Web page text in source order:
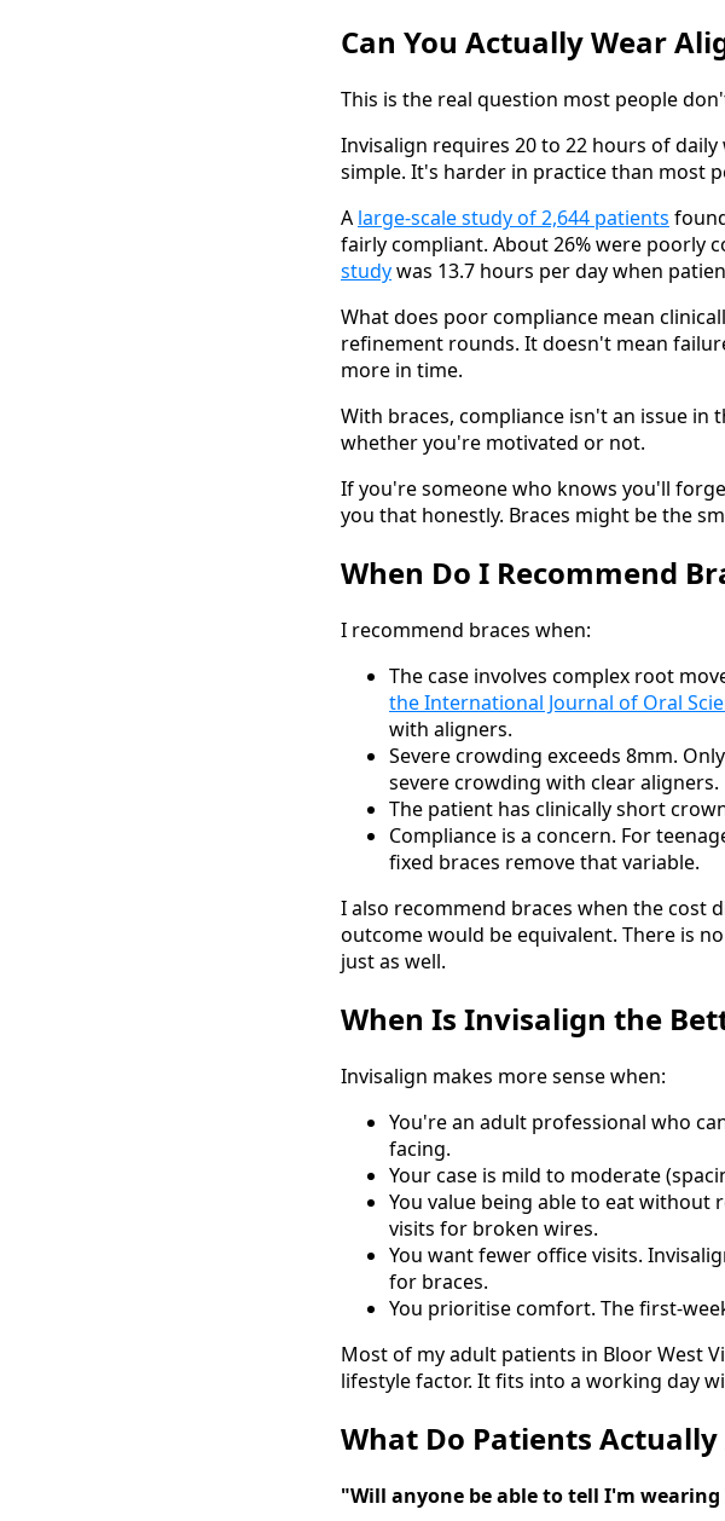
Can You Actually Wear
This is the real question most people
Invisalign requires 20 to 22 hours of
simple. It's harder in practice than most
A large-scale study of 2,644 patients
fairly compliant. About 26% were poorly
studywas 13.7 hours per day when
What does poor compliance mean
refinement rounds. It doesn't mean
more in time.
With braces, compliance isn't an issue in
whether you're motivated or not.
If you're someone who knows you'll
you that honestly. Braces might be the
When Do I Recommend
I recommend braces when:
The case involves complex root
the International Journal of Oral
with aligners.
Severe crowding exceeds 8mm. Only
severe crowding with clear aligners.
The patient has clinically short
Compliance is a concern. For
fixed braces remove that variable.
I also recommend braces when the cost
outcome would be equivalent. There is
just as well.
When Is Invisalign the
Invisalign makes more sense when:
You're an adult professional who
facing.
Your case is mild to moderate
You value being able to eat without
visits for broken wires.
You want fewer office visits.
for braces.
You prioritise comfort. The first-
Most of my adult patients in Bloor West
lifestyle factor. It fits into a working day
What Do Patients Actually
"Will anyone be able to tell I'm